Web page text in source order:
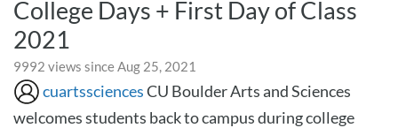
College Days + First Day of Class
2021
9992 views since Aug 25, 2021
cuartssciencesCU Boulder Arts and Sciences
welcomes students back to campus during college